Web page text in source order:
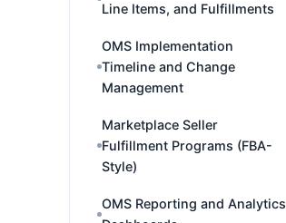
Line Items, and Fulfillments
OMS Implementation
Timeline and Change
Management
Marketplace Seller
Fulfillment Programs (FBA-
Style)
OMS Reporting and Analytics